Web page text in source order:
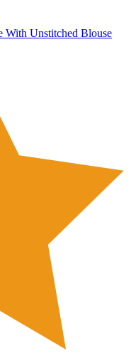
With Unstitched Blouse